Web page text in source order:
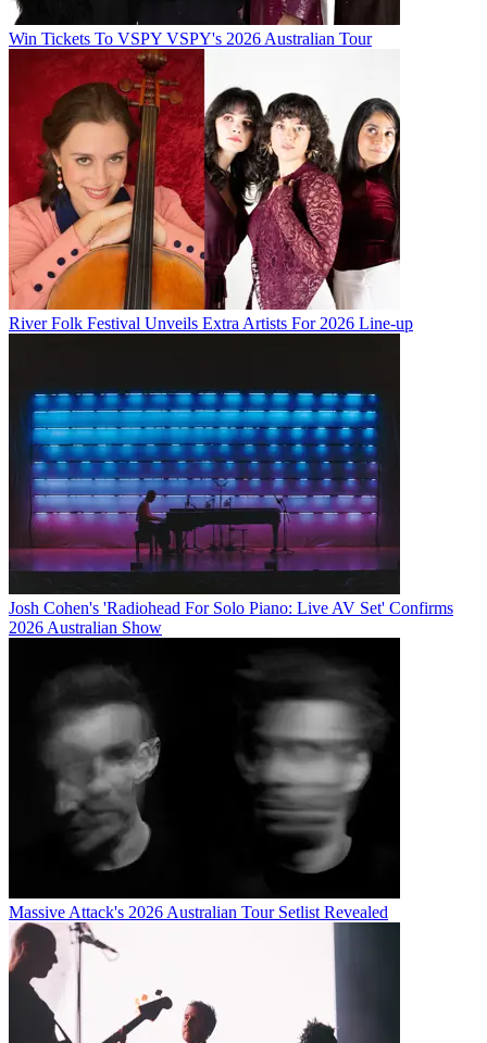
Win Tickets To VSPY VSPY's 2026 Australian Tour
River Folk Festival Unveils Extra Artists For 2026 Line-up
Josh Cohen's 'Radiohead For Solo Piano: Live AV Set' Confirms
2026 Australian Show
Massive Attack's 2026 Australian Tour Setlist Revealed